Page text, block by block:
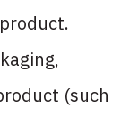
(such